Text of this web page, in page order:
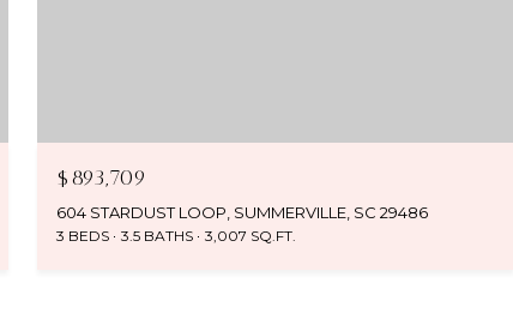
$893,709
604 STARDUST LOOP, SUMMERVILLE, SC 29486
3 BEDS 3.5 BATHS 3,007 SQ.FT.